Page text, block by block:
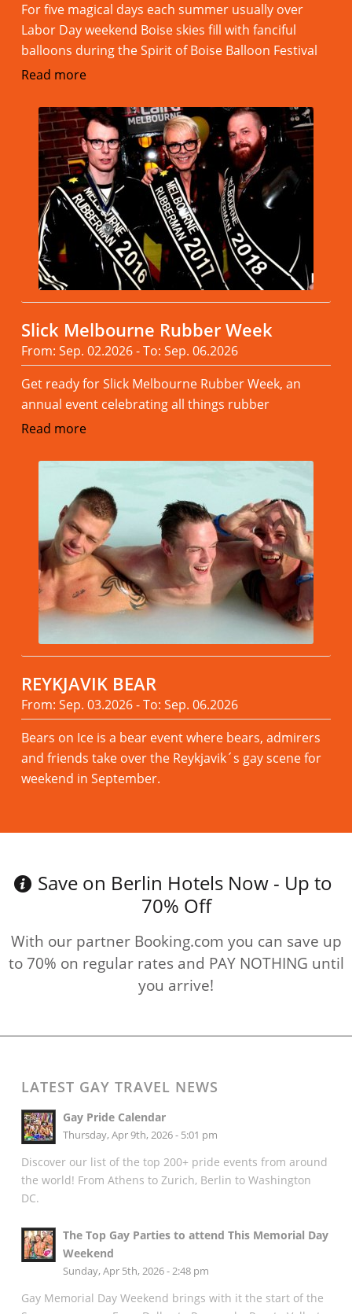
For five magical days each summer usually over
Labor Day weekend Boise skies fill with fanciful
balloons during the Spirit of Boise Balloon Festival
Read more
Slick Melbourne Rubber Week
From: Sep. 02.2026 - To: Sep. 06.2026
Get ready for Slick Melbourne Rubber Week, an
annual event celebrating all things rubber
Read more
REYKJAVIK BEAR
From: Sep. 03.2026 - To: Sep. 06.2026
Bears on Ice is a bear event where bears, admirers
and friends take over the Reykjavik´s gay scene for
weekend in September.
Save on Berlin Hotels Now - Up to
70% Off
With our partner Booking.com you can save up
to 70% on regular rates and PAY NOTHING until
you arrive!
LATEST GAY TRAVEL NEWS
Gay Pride Calendar
Thursday, Apr 9th, 2026 - 5:01 pm
Discover our list of the top 200+ pride events from around
the world! From Athens to Zurich, Berlin to Washington
DC.
The Top Gay Parties to attend This Memorial Day
Weekend
Sunday, Apr 5th, 2026 - 2:48 pm
Gay Memorial Day Weekend brings with it the start of the